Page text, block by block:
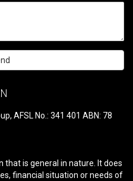
AFSL No.: 341 401 ABN: 78
is general in nature. It does
financial situation or needs of